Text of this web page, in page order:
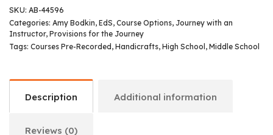
SKU: AB-44596
Categories: Amy Bodkin, EdS, Course Options, Journey with an
Instructor, Provisions for the Journey
Tags: Courses Pre-Recorded , Handicrafts, High School , Middle School
Description Additional information
Reviews (0)